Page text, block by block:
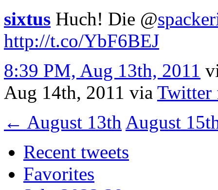
sixtus Huch! Die @
http://t.co/YbF6BEJ
8:39 PM, Aug 13th, 2011
Aug 14th, 2011 via Twitter
← August 13th August
Recent tweets
Favorites